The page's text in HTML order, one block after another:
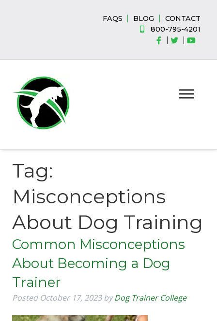
FAQS BLOG
CONTACT
800-795-4201
Tag:
Misconceptions
About Dog Training
Common Misconceptions
About Becoming a Dog
Trainer
PostedOctober 17, 2023 by Dog Trainer College